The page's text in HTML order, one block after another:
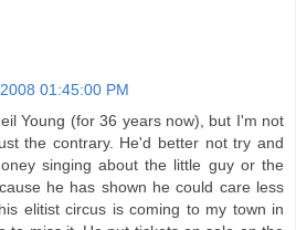
01:45:00 PM
Young (for 36 years now), but I'm not
the contrary. He'd better not try and
singing about the little guy or the
he has shown he could care less
elitist circus is coming to my town in